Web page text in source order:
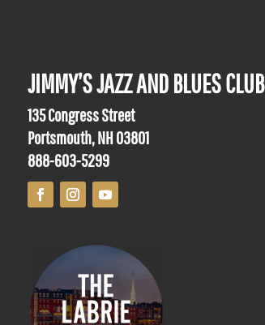
JIMMY’S JAZZ AND BLUES CLUB
135 Congress Street
Portsmouth, NH 03801
888-603-5299